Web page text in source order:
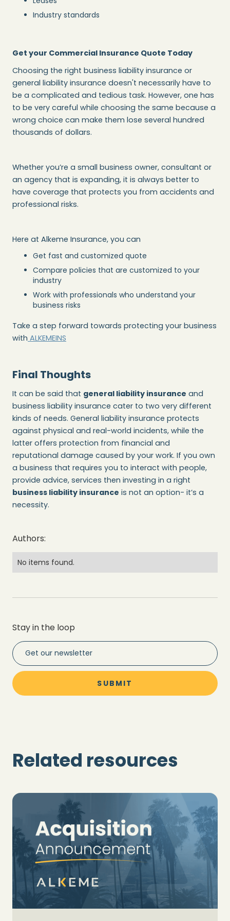
Authors:
No items found.
Stay in the loop
Industry standards
Get your Commercial Insurance Quote Today
Choosing the right business liability insurance or
general liability insurance doesn't necessarily have to
be a complicated and tedious task. However, one has
to be very careful while choosing the same because a
wrong choice can make them lose several hundred
thousands of dollars.
Whether you’re a small business owner, consultant or
an agency that is expanding, it is always better to
have coverage that protects you from accidents and
professional risks.
Here at Alkeme Insurance, you can
Get fast and customized quote
Compare policies that are customized to your
industry
Work with professionals who understand your
business risks
Take a step forward towards protecting your business
with ALKEMEINS
Final Thoughts
It can be said that general liability insurance and
business liability insurance cater to two very different
kinds of needs. General liability insurance protects
against physical and real-world incidents, while the
latter offers protection from financial and
reputational damage caused by your work. If you own
a business that requires you to interact with people,
provide advice, services then investing in a right
business liability insurance is not an option- it’s a
necessity.
Related resources